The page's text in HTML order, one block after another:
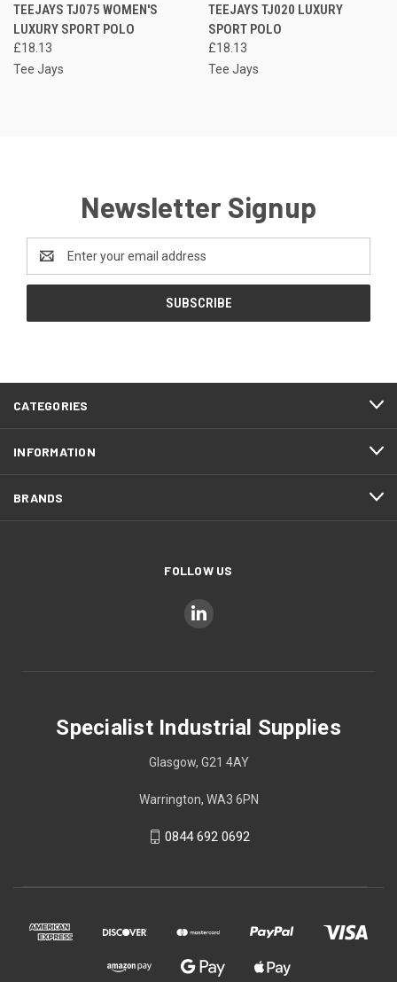
TEEJAYS TJ075 WOMEN'S
LUXURY SPORT POLO
£18.13
Tee Jays
TEEJAYS TJ020 LUXURY
SPORT POLO
£18.13
Tee Jays
Newsletter Signup
Address
CATEGORIES
INFORMATION
BRANDS
FOLLOW US
Specialist Industrial Supplies
Glasgow, G21 4AY
Warrington, WA3 6PN
0844 692 0692